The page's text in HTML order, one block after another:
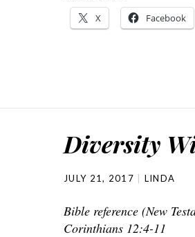
X Facebook
Diversity
JULY 21, 2017 LINDA
Bible reference (New
Corinthians 12:4-11